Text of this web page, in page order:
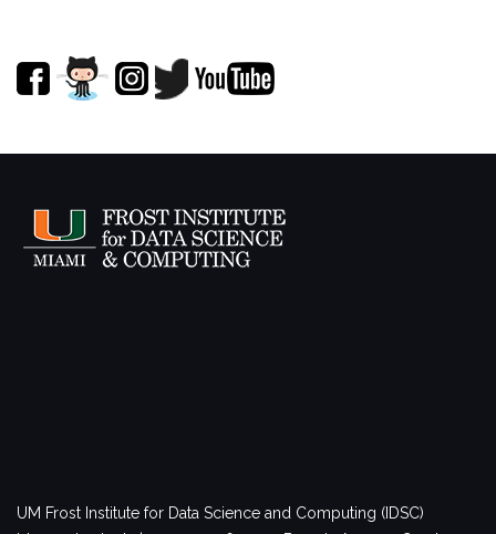
UM Frost Institute for Data Science and Computing (IDSC)